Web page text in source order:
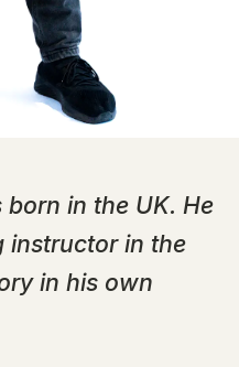
in the UK. He
instructor in the
in his own